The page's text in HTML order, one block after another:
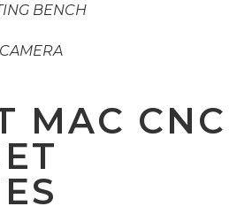
BENCH
CAMERA
MAC CNC